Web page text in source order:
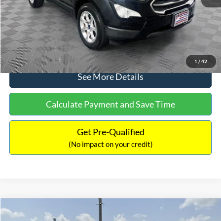
1 / 42
No Haggle Price:
$15,640
Click To Call
See More Details
Calculate Payment and Save Time
Get Pre-Qualified
(No impact on your credit)
2017 Ford ExpeditionXLT$16,597
Compare Vehicle